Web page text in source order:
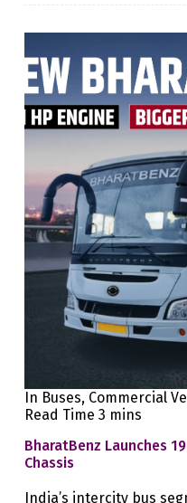
In Buses, Commercial
Read Time 3 mins
BharatBenz Launches
Chassis
India’s intercity bus